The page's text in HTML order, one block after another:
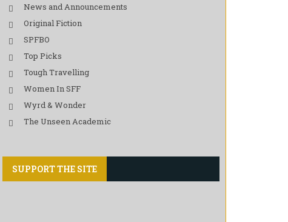
News and Announcements
Original Fiction
SPFBO
Top Picks
Tough Travelling
Women In SFF
Wyrd & Wonder
The Unseen Academic
SUPPORT THE SITE